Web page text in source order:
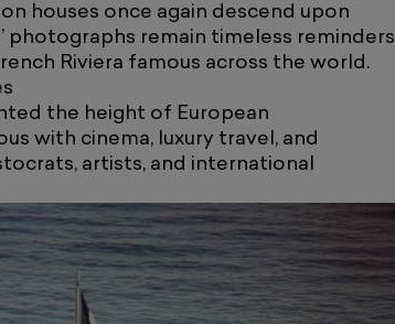
houses once again descend upon
photographs remain timeless reminders
Riviera famous across the world.
the height of European
with cinema, luxury travel, and
artists, and international